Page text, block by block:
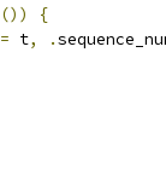
())
{
= t, .